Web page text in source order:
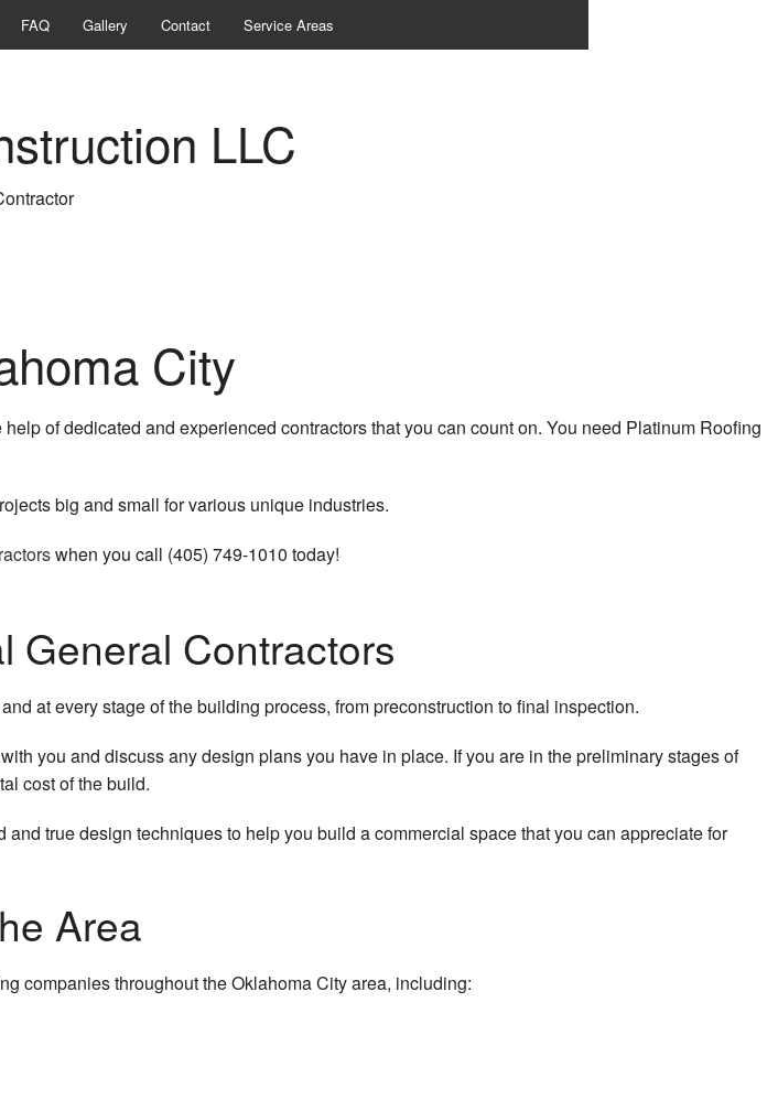
FAQ Gallery Contact Service Areas
LLC
City
of dedicated and experienced contractors that you can count on. You need Platinum Roofing
big and small for various unique industries.
when you call (405) 749-1010 today!
General Contractors
at every stage of the building process, from preconstruction to final inspection.
you and discuss any design plans you have in place. If you are in the preliminary stages of
cost of the build.
true design techniques to help you build a commercial space that you can appreciate for
Area
companies throughout the Oklahoma City area, including: